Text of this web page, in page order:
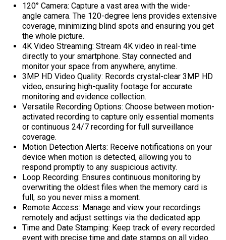
120° Camera: Capture a vast area with the wide-
angle camera. The 120-degree lens provides extensive
coverage, minimizing blind spots and ensuring you get
the whole picture.
4K Video Streaming: Stream 4K video in real-time
directly to your smartphone. Stay connected and
monitor your space from anywhere, anytime.
3MP HD Video Quality: Records crystal-clear 3MP HD
video, ensuring high-quality footage for accurate
monitoring and evidence collection.
Versatile Recording Options: Choose between motion-
activated recording to capture only essential moments
or continuous 24/7 recording for full surveillance
coverage.
Motion Detection Alerts: Receive notifications on your
device when motion is detected, allowing you to
respond promptly to any suspicious activity.
Loop Recording: Ensures continuous monitoring by
overwriting the oldest files when the memory card is
full, so you never miss a moment.
Remote Access: Manage and view your recordings
remotely and adjust settings via the dedicated app.
Time and Date Stamping: Keep track of every recorded
event with precise time and date stamps on all video